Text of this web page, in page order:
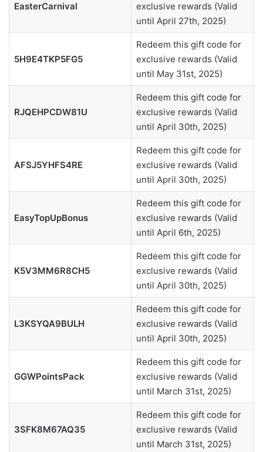
EasterCarnival
exclusive rewards (Valid
until April 27th, 2025)
5H9E4TKP5FG5
Redeem this gift code for
exclusive rewards (Valid
until May 31st, 2025)
RJQEHPCDW81U
Redeem this gift code for
exclusive rewards (Valid
until April 30th, 2025)
AFSJ5YHFS4RE
Redeem this gift code for
exclusive rewards (Valid
until April 30th, 2025)
EasyTopUpBonus
Redeem this gift code for
exclusive rewards (Valid
until April 6th, 2025)
K5V3MM6R8CH5
Redeem this gift code for
exclusive rewards (Valid
until April 30th, 2025)
L3KSYQA9BULH
Redeem this gift code for
exclusive rewards (Valid
until April 30th, 2025)
GGWPointsPack
Redeem this gift code for
exclusive rewards (Valid
until March 31st, 2025)
3SFK8M67AQ35
Redeem this gift code for
exclusive rewards (Valid
until March 31st, 2025)